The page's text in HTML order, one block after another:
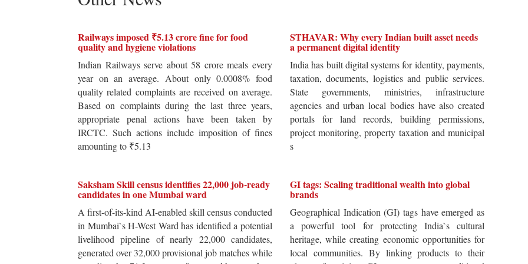
Railways imposed ₹5.13 crore fine for food
quality and hygiene violations
Indian Railways serve about 58 crore meals every
year on an average. About only 0.0008% food
quality related complaints are received on average.
Based on complaints during the last three years,
appropriate penal actions have been taken by
IRCTC. Such actions include imposition of fines
amounting to ₹5.13
STHAVAR: Why every Indian built asset needs
a permanent digital identity
India has built digital systems for identity, payments,
taxation, documents, logistics and public services.
State governments, ministries, infrastructure
agencies and urban local bodies have also created
portals for land records, building permissions,
project monitoring, property taxation and municipal
s
Saksham Skill census identifies 22,000 job-ready
candidates in one Mumbai ward
A first-of-its-kind AI-enabled skill census conducted
in Mumbai`s H-West Ward has identified a potential
livelihood pipeline of nearly 22,000 candidates,
generated over 32,000 provisional job matches while
GI tags: Scaling traditional wealth into global
brands
Geographical Indication (GI) tags have emerged as
a powerful tool for protecting India`s cultural
heritage, while creating economic opportunities for
local communities. By linking products to their